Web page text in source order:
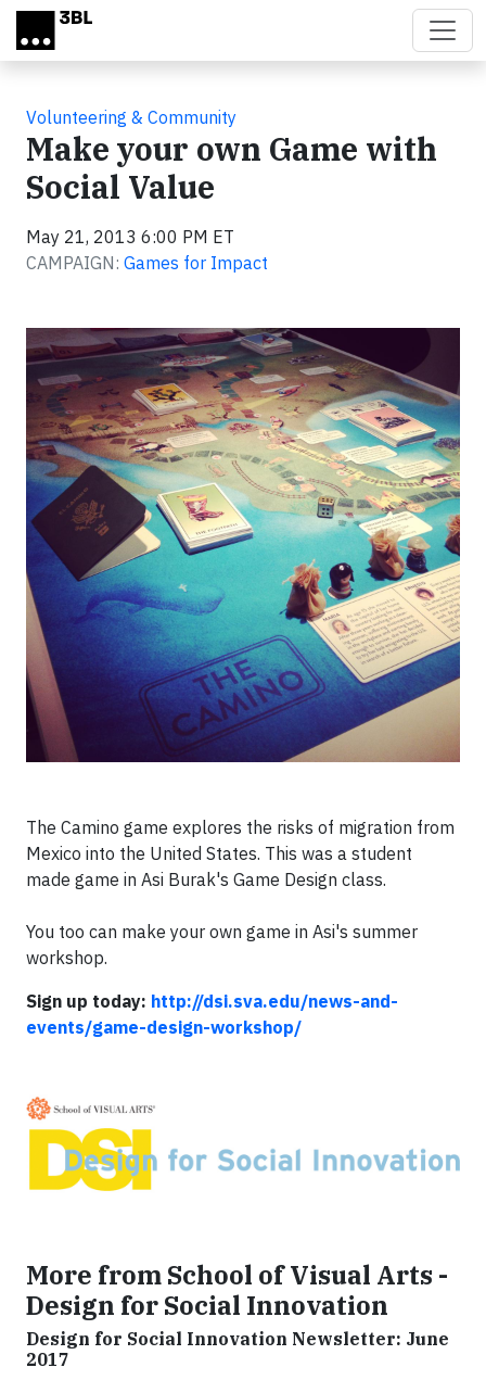
Skip to main content
Volunteering & Community
Make your own Game with
Social Value
May 21, 2013 6:00 PM ET
CAMPAIGN: Games for Impact
The Camino game explores the risks of migration from
Mexico into the United States. This was a student
made game in Asi Burak's Game Design class.
You too can make your own game in Asi's summer
workshop.
Sign up today: http://dsi.sva.edu/news-and-
events/game-design-workshop/
More from School of Visual Arts -
Design for Social Innovation
Design for Social Innovation Newsletter: June
2017